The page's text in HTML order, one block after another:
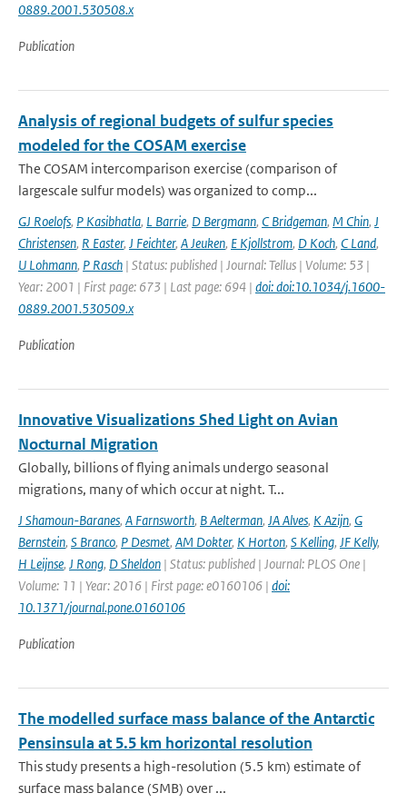
0889.2001.530508.x
Publication
Analysis of regional budgets of sulfur species
modeled for the COSAM exercise
The COSAM intercomparison exercise (comparison of
largescale sulfur models) was organized to comp...
GJ Roelofs, P Kasibhatla, L Barrie, D Bergmann, C Bridgeman, M Chin, J
Christensen, R Easter, J Feichter, A Jeuken, E Kjollstrom, D Koch, C Land,
U Lohmann, P Rasch | Status: published | Journal: Tellus | Volume: 53 |
Year: 2001 | First page: 673 | Last page: 694 | doi: doi:10.1034/j.1600-
0889.2001.530509.x
Publication
Innovative Visualizations Shed Light on Avian
Nocturnal Migration
Globally, billions of flying animals undergo seasonal
migrations, many of which occur at night. T...
J Shamoun-Baranes, A Farnsworth, B Aelterman, JA Alves, K Azijn, G
Bernstein, S Branco, P Desmet, AM Dokter, K Horton, S Kelling, JF Kelly,
H Leijnse, J Rong, D Sheldon | Status: published | Journal: PLOS One |
Volume: 11 | Year: 2016 | First page: e0160106 | doi:
10.1371/journal.pone.0160106
Publication
The modelled surface mass balance of the Antarctic
Pensinsula at 5.5 km horizontal resolution
This study presents a high-resolution (5.5 km) estimate of
surface mass balance (SMB) over ...